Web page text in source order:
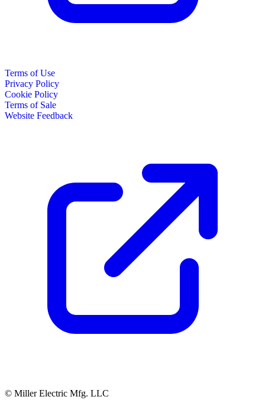
Terms of Use
Privacy Policy
Cookie Policy
Terms of Sale
Website Feedback
© Miller Electric Mfg. LLC